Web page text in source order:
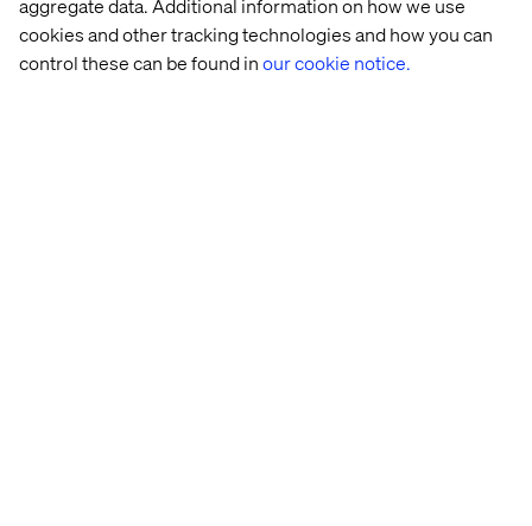
cookies and other tracking technologies and how you can
control these can be found inour cookie notice.